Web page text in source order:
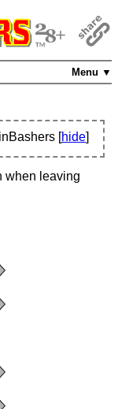
Menu ▼
[hide]
when leaving